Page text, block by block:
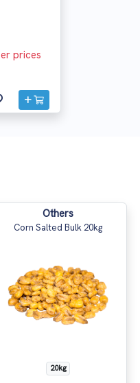
prices
Others
Corn Salted Bulk 20kg
20kg